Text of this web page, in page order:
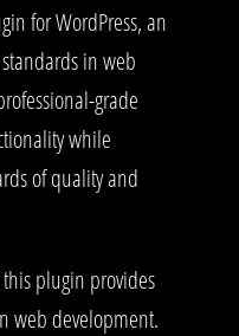
for WordPress, an
in web
grade
while
of quality and
plugin provides
web development.